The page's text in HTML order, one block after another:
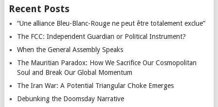
Recent Posts
“Une alliance Bleu-Blanc-Rouge ne peut être totalement exclue”
The FCC: Independent Guardian or Political Instrument?
When the General Assembly Speaks
The Mauritian Paradox: How We Sacrifice Our Cosmopolitan
Soul and Break Our Global Momentum
The Iran War: A Potential Triangular Choke Emerges
Debunking the Doomsday Narrative